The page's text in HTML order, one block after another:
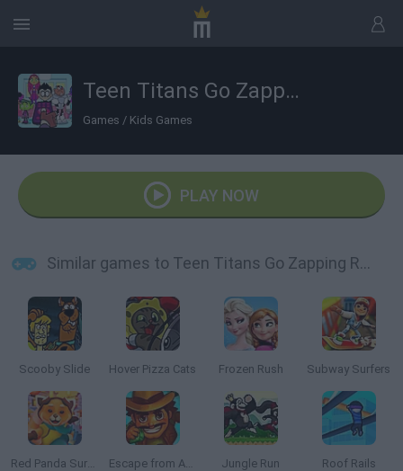
Teen Titans Go Zapping Run
Games / Kids Games
PLAY NOW
Similar games to Teen Titans Go Zapping Run
Scooby Slide Hover Pizza Cats Frozen Rush Subway Surfers
Red Panda Surfer Escape from Aztec Jungle Run Roof Rails